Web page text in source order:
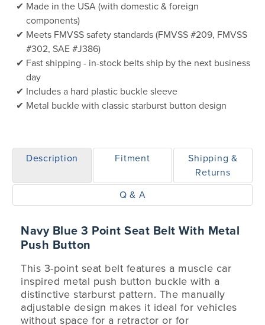
Made in the USA (with domestic & foreign
components)
Meets FMVSS safety standards (FMVSS #209, FMVSS
#302, SAE #J386)
Fast shipping - in-stock belts ship by the next business
day
Includes a hard plastic buckle sleeve
Metal buckle with classic starburst button design
Description Fitment
Shipping &
Returns
Q & A
Navy Blue 3 Point Seat Belt With Metal
Push Button
This 3-point seat belt features a muscle car
inspired metal push button buckle with a
distinctive starburst pattern. The manually
adjustable design makes it ideal for vehicles
without space for a retractor or for